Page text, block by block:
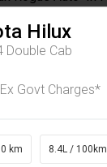
Hilux
Double Cab
Ex Govt Charges*
km 8.4L / 100km